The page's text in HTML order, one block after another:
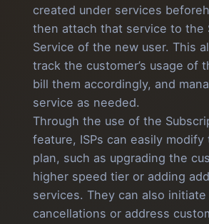
created under services
then attach that service to the
Service of the new user. This
track the customer’s usage of
bill them accordingly, and
service as needed.
Through the use of the
feature, ISPs can easily
plan, such as upgrading the
higher speed tier or adding
services. They can also
cancellations or address